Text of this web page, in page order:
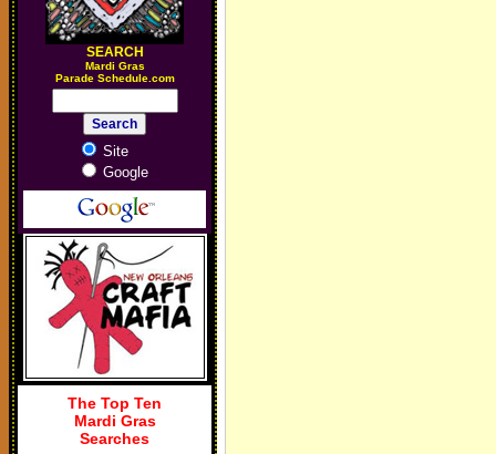
SEARCH
Mardi Gras
Parade Schedule.com
Site
Google
The Top Ten
Mardi Gras
Searches